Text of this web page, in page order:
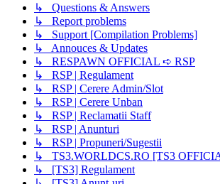
↳ Questions & Answers
↳ Report problems
↳ Support [Compilation Problems]
↳ Annouces & Updates
↳ RESPAWN OFFICIAL ➪ RSP
↳ RSP | Regulament
↳ RSP | Cerere Admin/Slot
↳ RSP | Cerere Unban
↳ RSP | Reclamatii Staff
↳ RSP | Anunturi
↳ RSP | Propuneri/Sugestii
↳ TS3.WORLDCS.RO [TS3
↳ [TS3] Regulament